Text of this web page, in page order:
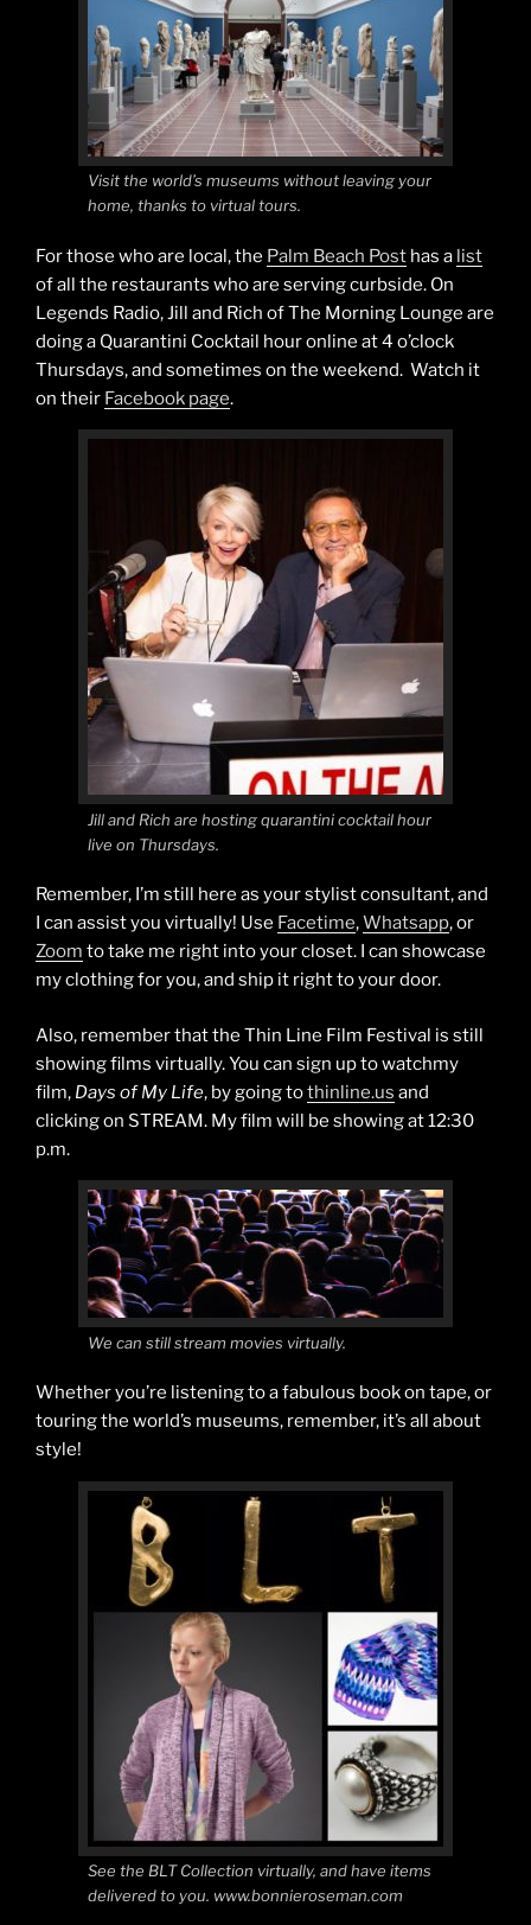
Visit the world’s museums without leaving your
home, thanks to virtual tours.
For those who are local, the Palm Beach Post has a list
of all the restaurants who are serving curbside. On
Legends Radio, Jill and Rich of The Morning Lounge are
doing a Quarantini Cocktail hour online at 4 o’clock
Thursdays, and sometimes on the weekend. Watch it
on their Facebook page.
Jill and Rich are hosting quarantini cocktail hour
live on Thursdays.
Remember, I’m still here as your stylist consultant, and
I can assist you virtually! Use Facetime,Whatsapp, or
Zoom to take me right into your closet. I can showcase
my clothing for you, and ship it right to your door.
Also, remember that the Thin Line Film Festival is still
showing films virtually. You can sign up to watchmy
film, Days of My Life, by going tothinline.us and
clicking on STREAM. My film will be showing at 12:30
p.m.
We can still stream movies virtually.
Whether you’re listening to a fabulous book on tape, or
touring the world’s museums, remember, it’s all about
style!
See the BLT Collection virtually, and have items
delivered to you. www.bonnieroseman.com